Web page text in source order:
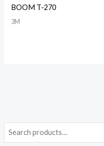
BOOM T-270
3M